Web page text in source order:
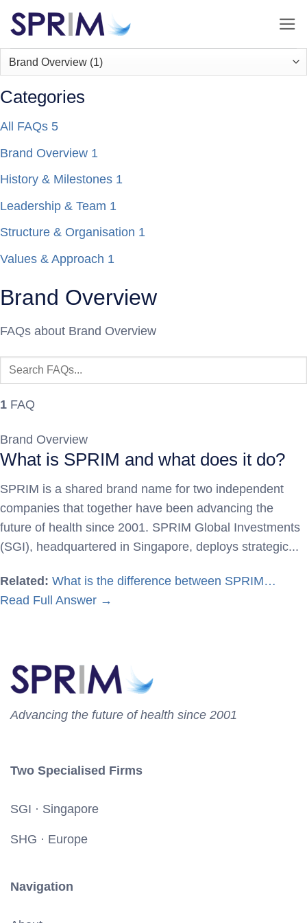
Skip
content
Categories
All FAQs 5
Brand Overview 1
History & Milestones 1
Leadership & Team 1
Structure & Organisation 1
Values & Approach 1
Brand Overview
FAQs about Brand Overview
1 FAQ
Brand Overview
What is SPRIM and what does it do?
SPRIM is a shared brand name for two independent
companies that together have been advancing the
future of health since 2001. SPRIM Global Investments
(SGI), headquartered in Singapore, deploys strategic...
Related: What is the difference between SPRIM…
Read Full Answer →
Advancing the future of health since 2001
Two Specialised Firms
SGI · Singapore
SHG · Europe
Navigation